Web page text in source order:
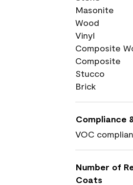
Masonite
Wood
Vinyl
Composite
Composite
Stucco
Brick
Compliance
VOC
Number of
Coats